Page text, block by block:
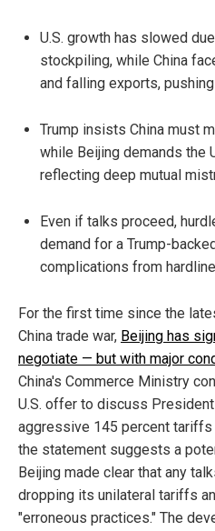
U.S. growth has slowed
stockpiling, while China
and falling exports,
Trump insists China must
while Beijing demands the
reflecting deep mutual
Even if talks proceed,
demand for a Trump-
complications from
For the first time since the
China trade war, Beijing has
negotiate — but with major
China's Commerce Ministry
U.S. offer to discuss President
aggressive 145 percent tariffs
the statement suggests a
Beijing made clear that any
dropping its unilateral tariffs
"erroneous practices." The